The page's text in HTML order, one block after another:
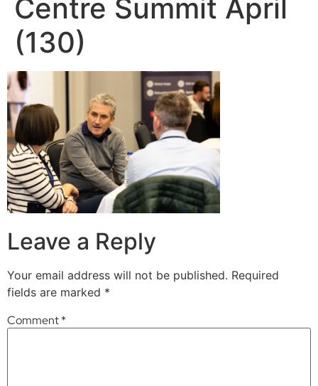
Centre Summit April
(130)
Leave a Reply
Your email address will not be published. Required
fields are marked *
Comment*